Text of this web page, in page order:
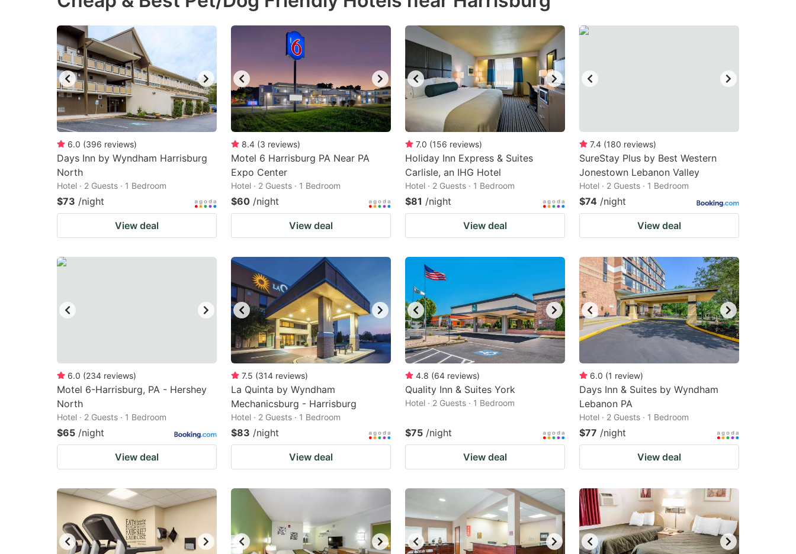
mark
key
to
get
the
keyboard
shortcuts
for
dates.
to
get
the
keyboard
shortcuts
for
changing
dates.
6.0 (396 reviews)
Days Inn by Wyndham Harrisburg
North
Hotel · 2 Guests · 1 Bedroom
$73 /night
View deal
8.4 (3 reviews)
Motel 6 Harrisburg PA Near PA
Expo Center
Hotel · 2 Guests · 1 Bedroom
$60 /night
View deal
7.0 (156 reviews)
Holiday Inn Express & Suites
Carlisle, an IHG Hotel
Hotel · 2 Guests · 1 Bedroom
$81 /night
View deal
7.4 (180 reviews)
SureStay Plus by Best Western
Jonestown Lebanon Valley
Hotel · 2 Guests · 1 Bedroom
$74 /night
View deal
6.0 (234 reviews)
Motel 6-Harrisburg, PA - Hershey
North
Hotel · 2 Guests · 1 Bedroom
$65 /night
View deal
7.5 (314 reviews)
La Quinta by Wyndham
Mechanicsburg - Harrisburg
Hotel · 2 Guests · 1 Bedroom
$83 /night
View deal
4.8 (64 reviews)
Quality Inn & Suites York
Hotel · 2 Guests · 1 Bedroom
$75 /night
View deal
6.0 (1 review)
Days Inn & Suites by Wyndham
Lebanon PA
Hotel · 2 Guests · 1 Bedroom
$77 /night
View deal